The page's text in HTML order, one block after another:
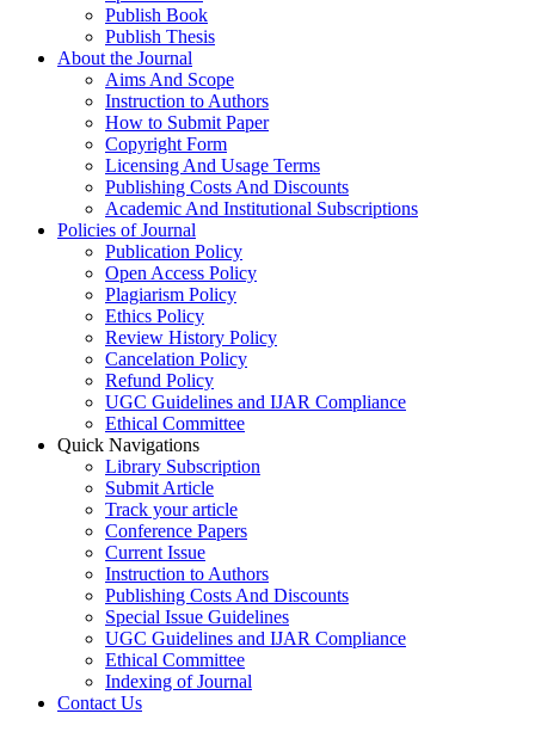
Publish Book
Publish Thesis
About the Journal
Aims And Scope
Instruction to Authors
How to Submit Paper
Copyright Form
Licensing And Usage Terms
Publishing Costs And Discounts
Academic And Institutional Subscriptions
Policies of Journal
Publication Policy
Open Access Policy
Plagiarism Policy
Ethics Policy
Review History Policy
Cancelation Policy
Refund Policy
UGC Guidelines and IJAR Compliance
Ethical Committee
Quick Navigations
Library Subscription
Submit Article
Track your article
Conference Papers
Current Issue
Instruction to Authors
Publishing Costs And Discounts
Special Issue Guidelines
UGC Guidelines and IJAR Compliance
Ethical Committee
Indexing of Journal
Contact Us